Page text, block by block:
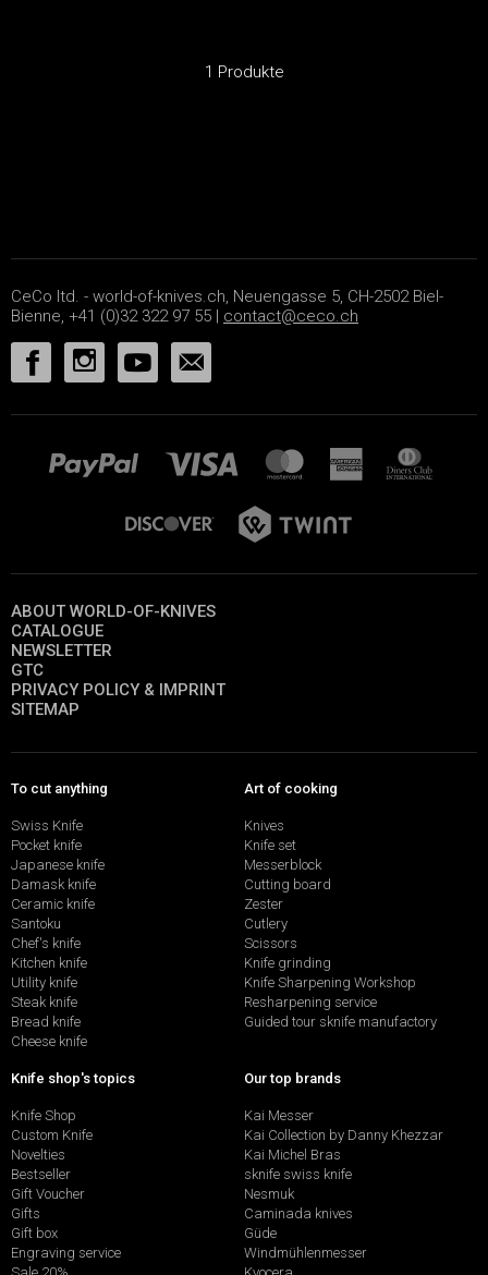
1 Produkte
CeCo ltd. - world-of-knives.ch, Neuengasse 5, CH-2502 Biel-
Bienne, +41 (0)32 322 97 55 | contact@ceco.ch
ABOUT WORLD-OF-KNIVES
CATALOGUE
NEWSLETTER
GTC
PRIVACY POLICY & IMPRINT
SITEMAP
To cut anything
Swiss Knife
Pocket knife
Japanese knife
Damask knife
Ceramic knife
Santoku
Chef's knife
Kitchen knife
Utility knife
Steak knife
Bread knife
Cheese knife
Art of cooking
Knives
Knife set
Messerblock
Cutting board
Zester
Cutlery
Scissors
Knife grinding
Knife Sharpening Workshop
Resharpening service
Guided tour sknife manufactory
Knife shop's topics
Knife Shop
Custom Knife
Novelties
Bestseller
Gift Voucher
Gifts
Gift box
Engraving service
Our top brands
Kai Messer
Kai Collection by Danny Khezzar
Kai Michel Bras
sknife swiss knife
Nesmuk
Caminada knives
Güde
Windmühlenmesser